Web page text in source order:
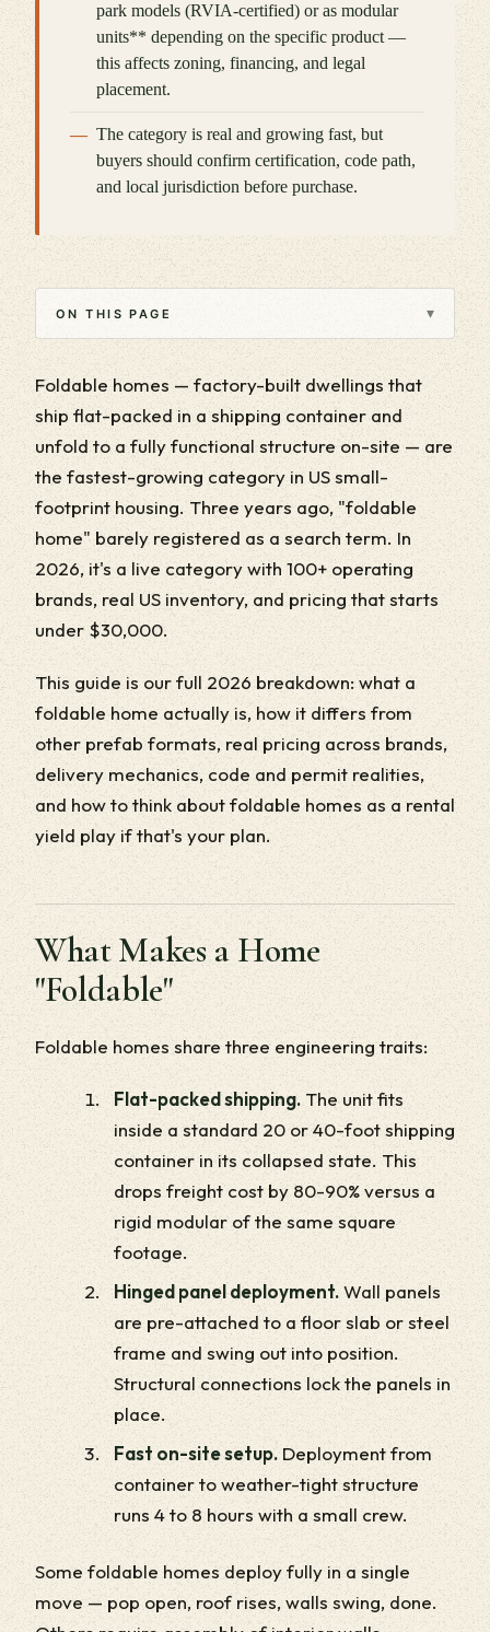
park models (RVIA-certified) or as modular
units** depending on the specific product —
this affects zoning, financing, and legal
placement.
The category is real and growing fast, but
buyers should confirm certification, code path,
and local jurisdiction before purchase.
ON THIS PAGE ▾
Foldable homes — factory-built dwellings that
ship flat-packed in a shipping container and
unfold to a fully functional structure on-site — are
the fastest-growing category in US small-
footprint housing. Three years ago, "foldable
home" barely registered as a search term. In
2026, it's a live category with 100+ operating
brands, real US inventory, and pricing that starts
under $30,000.
This guide is our full 2026 breakdown: what a
foldable home actually is, how it differs from
other prefab formats, real pricing across brands,
delivery mechanics, code and permit realities,
and how to think about foldable homes as a rental
yield play if that's your plan.
What Makes a Home
"Foldable"
Foldable homes share three engineering traits:
Flat-packed shipping. The unit fits
inside a standard 20 or 40-foot shipping
container in its collapsed state. This
drops freight cost by 80-90% versus a
rigid modular of the same square
footage.
Hinged panel deployment.Wall panels
are pre-attached to a floor slab or steel
frame and swing out into position.
Structural connections lock the panels in
place.
Fast on-site setup. Deployment from
container to weather-tight structure
runs 4 to 8 hours with a small crew.
Some foldable homes deploy fully in a single
move — pop open, roof rises, walls swing, done.